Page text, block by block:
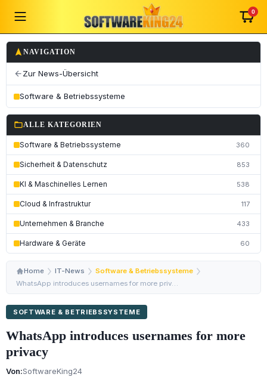
0
navigation NAVIGATION
arrow_back Zur News-Übersicht
Software & Betriebssysteme
folder_openALLE KATEGORIEN
Software & Betriebssysteme 360
Sicherheit & Datenschutz 853
KI & Maschinelles Lernen 538
Cloud & Infrastruktur 117
Unternehmen & Branche 433
Hardware & Geräte 60
Home IT-News
Software & Betriebssysteme
WhatsApp introduces usernames for more privacy
SOFTWARE & BETRIEBSSYSTEME
WhatsApp introduces usernames for more
privacy
Von:SoftwareKing24